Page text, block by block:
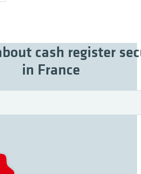
LinkedIn
on Instagram
cash register
in France